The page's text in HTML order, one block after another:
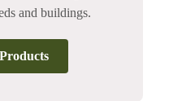
and buildings.